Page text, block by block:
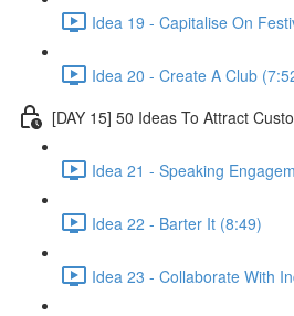
Idea 19 - Capitalise On
Idea 20 - Create A Club
[DAY 15] 50 Ideas To Attract
Idea 21 - Speaking
Idea 22 - Barter It (8:49)
Idea 23 - Collaborate With